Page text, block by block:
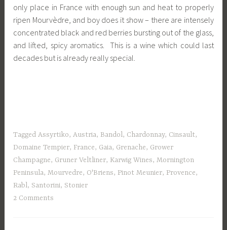
only place in France with enough sun and heat to properly
ripen Mourvèdre, and boy does it show – there are intensely
concentrated black and red berries bursting out of the glass,
and lifted, spicy aromatics. This is a wine which could last
decades but is already really special.
TaggedAssyrtiko,Austria, Bandol, Chardonnay, Cinsault,
Domaine Tempier, France, Gaia, Grenache, Grower
Champagne, Gruner Veltliner, Karwig Wines,Mornington
Peninsula,Mourvedre, O'Briens, Pinot Meunier, Provence,
Rabl, Santorini, Stonier
2 Comments